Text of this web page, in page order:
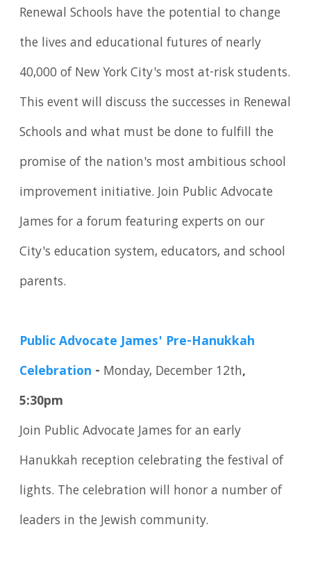
Renewal Schools have the potential to change
the lives and educational futures of nearly
40,000 of New York City's most at-risk students.
This event will discuss the successes in Renewal
Schools and what must be done to fulfill the
promise of the nation's most ambitious school
improvement initiative. Join Public Advocate
James for a forum featuring experts on our
City's education system, educators, and school
parents.
Public Advocate James' Pre-Hanukkah
Celebration - Monday, December 12th,
5:30pm
Join Public Advocate James for an early
Hanukkah reception celebrating the festival of
lights. The celebration will honor a number of
leaders in the Jewish community.